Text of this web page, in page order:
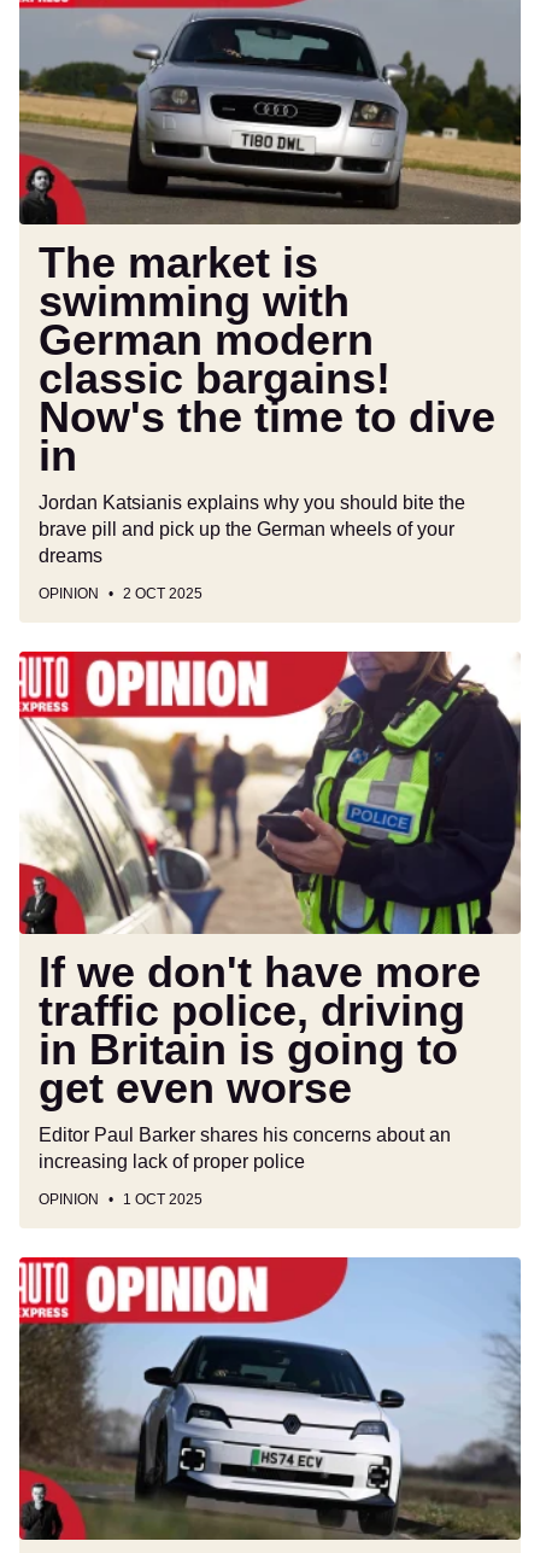
is
with
German
modern
classic
bargains!
Now's
the
time
dive
The market is
swimming with
German modern
classic bargains!
Now's the time to dive
in
Jordan Katsianis explains why you should bite the
brave pill and pick up the German wheels of your
dreams
OPINION 2 OCT 2025
If
we
don't
have
more
traffic
police,
driving
in
Britain
going
get
even
worse
If we don't have more
traffic police, driving
in Britain is going to
get even worse
Editor Paul Barker shares his concerns about an
increasing lack of proper police
OPINION 1 OCT 2025
BYD,
Skoda
and
Renault
are
giving
premium
car
brands
a